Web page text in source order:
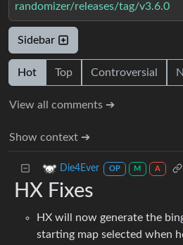
randomizer/releases/tag/v3.6.0
Sidebar
Hot Top Controversial
View all comments ➔
Show context ➔
Die4Ever OP M A
HX Fixes
HX will now generate the
starting map selected when